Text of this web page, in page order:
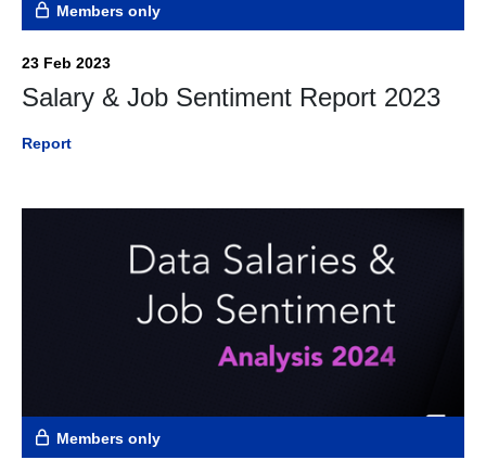
Members only
23 Feb 2023
Salary & Job Sentiment Report 2023
Report
Members only